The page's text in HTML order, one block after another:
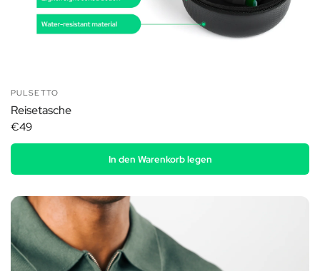
PULSETTO
Reisetasche
€49
In den Warenkorb legen